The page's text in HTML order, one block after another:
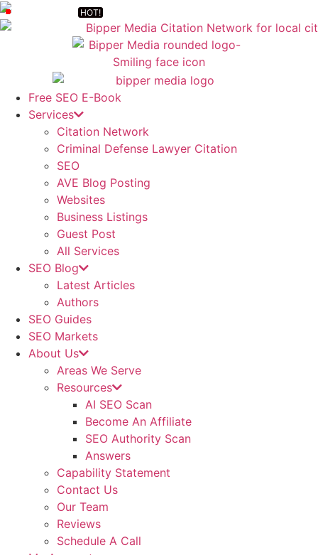
Free SEO E-Book
Services
Citation Network
Criminal Defense Lawyer Citation
SEO
AVE Blog Posting
Websites
Business Listings
Guest Post
All Services
SEO Blog
Latest Articles
Authors
SEO Guides
SEO Markets
About Us
Areas We Serve
Resources
AI SEO Scan
Become An Affiliate
SEO Authority Scan
Answers
Capability Statement
Contact Us
Our Team
Reviews
Schedule A Call